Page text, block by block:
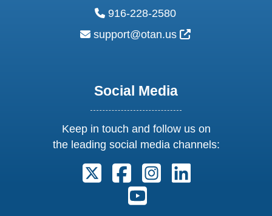
phone:
916-228-2580
email:
support@otan.us External Link
Social Media
Keep in touch and follow us on
the leading social media channels:
Follow us on X. External Link
Follow us on Facebook.
Follow us on
Follow us on Youtube.